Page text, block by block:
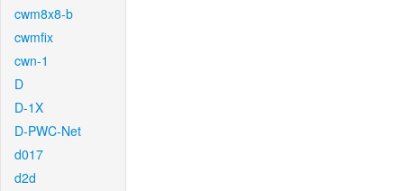
cwm8x8-b
cwmfix
cwn-1
D
D-1X
D-PWC-Net
d017
d2d